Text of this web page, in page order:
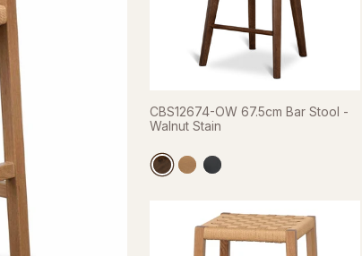
CBS12674-OW 67.5cm Bar Stool -
Walnut Stain